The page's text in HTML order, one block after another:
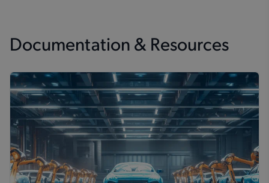
Documentation & Resources